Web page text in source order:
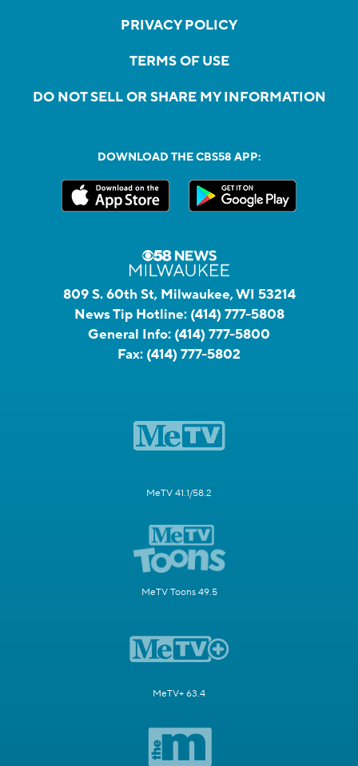
PRIVACY POLICY
TERMS OF USE
DO NOT SELL OR SHARE MY INFORMATION
DOWNLOAD THE CBS58 APP:
809 S. 60th St, Milwaukee, WI 53214
News Tip Hotline: (414) 777-5808
General Info: (414) 777-5800
Fax: (414) 777-5802
MeTV 41.1/58.2
MeTV Toons 49.5
MeTV+ 63.4